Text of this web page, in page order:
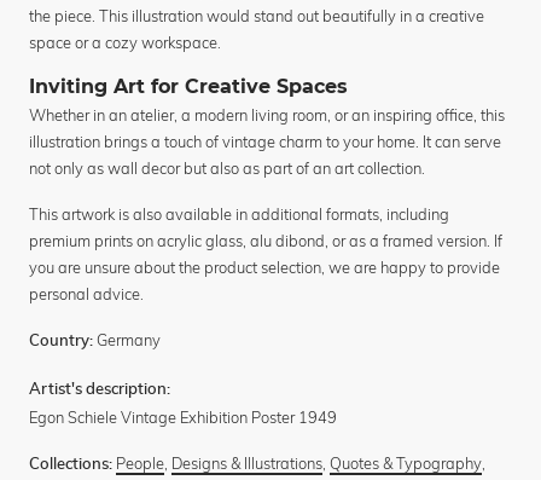
the piece. This illustration would stand out beautifully in a creative
space or a cozy workspace.
Inviting Art for Creative Spaces
Whether in an atelier, a modern living room, or an inspiring office, this
illustration brings a touch of vintage charm to your home. It can serve
not only as wall decor but also as part of an art collection.
This artwork is also available in additional formats, including
premium prints on acrylic glass, alu dibond, or as a framed version. If
you are unsure about the product selection, we are happy to provide
personal advice.
Country: Germany
Artist's description:
Egon Schiele Vintage Exhibition Poster 1949
Collections: People Designs & Illustrations Quotes & Typography